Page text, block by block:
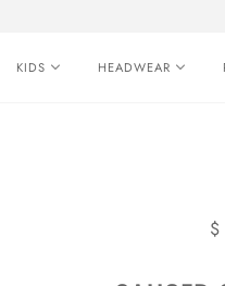
KIDS HEADWEAR